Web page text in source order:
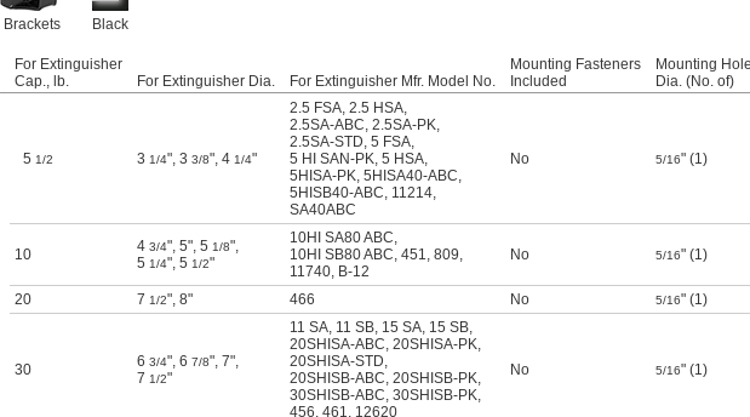
Brackets Black
For Extinguisher
Cap., lb.
For Extinguisher Dia. For Extinguisher Mfr. Model No.
Mounting Fasteners
Included
Mounting Hole
Dia. (No. of)
5 1/2 3 1/4", 3 3/8", 4 1/4"
2.5 FSA, 2.5 HSA,
2.5SA-ABC, 2.5SA-PK,
2.5SA-STD, 5 FSA,
5 HI SAN-PK, 5 HSA,
5HISA-PK, 5HISA40-ABC,
5HISB40-ABC, 11214,
SA40ABC
No 5/16" (1)
10 4 3/4", 5", 5 1/8",
5 1/4", 5 1/2"
10HI SA80 ABC,
10HI SB80 ABC, 451, 809,
11740, B-12
No 5/16" (1)
20 7 1/2", 8" 466 No 5/16" (1)
30 6 3/4", 6 7/8", 7",
7 1/2"
11 SA, 11 SB, 15 SA, 15 SB,
20SHISA-ABC, 20SHISA-PK,
20SHISA-STD,
20SHISB-ABC, 20SHISB-PK,
30SHISB-ABC, 30SHISB-PK,
456, 461, 12620
No 5/16" (1)